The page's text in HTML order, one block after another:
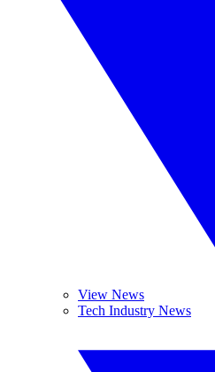
View News
Tech Industry News